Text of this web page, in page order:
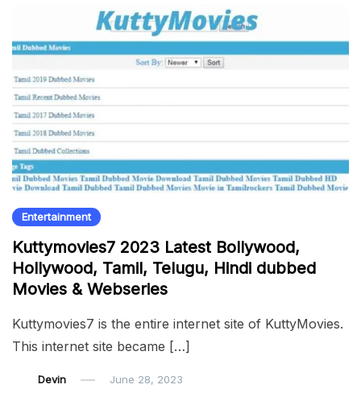
Entertainment
Kuttymovies7 2023 Latest Bollywood,
Hollywood, Tamil, Telugu, Hindi dubbed
Movies & Webseries
Kuttymovies7 is the entire internet site of KuttyMovies.
This internet site became […]
Devin June 28, 2023